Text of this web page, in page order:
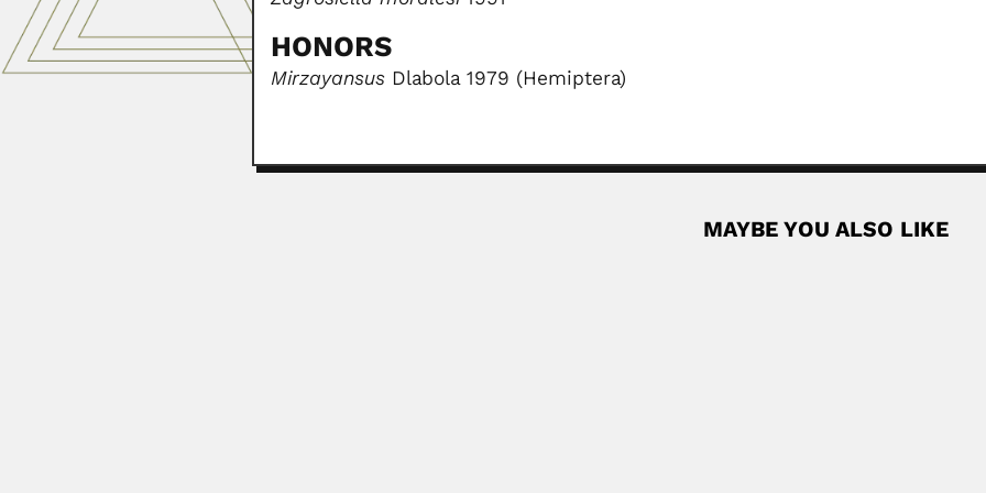
HONORS
Mirzayansus Dlabola 1979 (Hemiptera)
MAYBE YOU ALSO LIKE